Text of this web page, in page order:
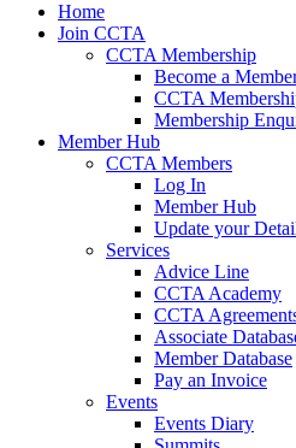
Home
Join CCTA
CCTA Membership
Become a
CCTA
Membership
Member Hub
CCTA Members
Log In
Member Hub
Update your
Services
Advice Line
CCTA Academy
CCTA
Associate
Member Database
Pay an Invoice
Events
Events Diary